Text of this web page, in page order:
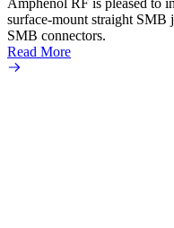
surface-mount straight
SMB connectors.
Read More